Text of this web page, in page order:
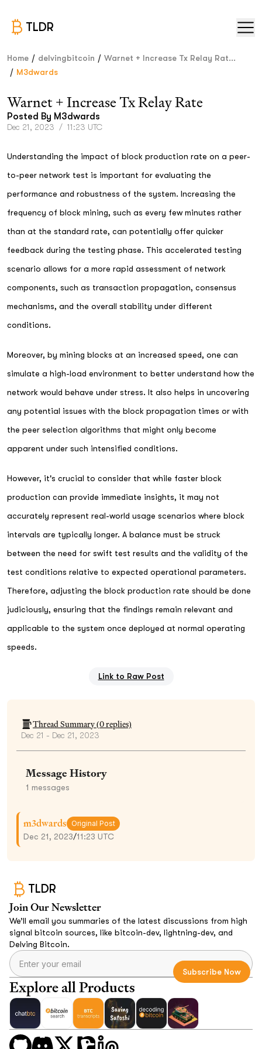
TLDR
Home / delvingbitcoin / Warnet + Increase Tx Relay Rat...
/ M3dwards
Warnet + Increase Tx Relay Rate
Posted By M3dwards
Dec 21, 2023 / 11:23 UTC
Understanding the impact of block production rate on a peer-
to-peer network test is important for evaluating the
performance and robustness of the system. Increasing the
frequency of block mining, such as every few minutes rather
than at the standard rate, can potentially offer quicker
feedback during the testing phase. This accelerated testing
scenario allows for a more rapid assessment of network
components, such as transaction propagation, consensus
mechanisms, and the overall stability under different
conditions.
Moreover, by mining blocks at an increased speed, one can
simulate a high-load environment to better understand how the
network would behave under stress. It also helps in uncovering
any potential issues with the block propagation times or with
the peer selection algorithms that might only become
apparent under such intensified conditions.
However, it's crucial to consider that while faster block
production can provide immediate insights, it may not
accurately represent real-world usage scenarios where block
intervals are typically longer. A balance must be struck
between the need for swift test results and the validity of the
test conditions relative to expected operational parameters.
Therefore, adjusting the block production rate should be done
judiciously, ensuring that the findings remain relevant and
applicable to the system once deployed at normal operating
speeds.
Link to Raw Post
Thread Summary (0replies)
Dec 21 - Dec 21, 2023
Message History
1 messages
m3dwards Original Post
Dec 21, 2023/11:23 UTC
TLDR
Join Our Newsletter
We’ll email you summaries of the latest discussions from high
signal bitcoin sources, like bitcoin-dev, lightning-dev, and
Delving Bitcoin.
Explore all Products